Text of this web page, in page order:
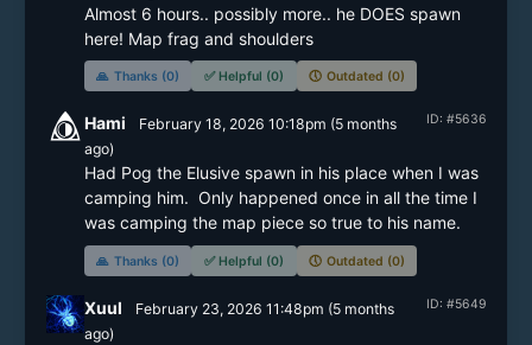
Almost 6 hours.. possibly more.. he DOES spawn
here! Map frag and shoulders
🙏 Thanks (0) ✅ Helpful (0) 🕔 Outdated (0)
ID: #5636
Hami February 18, 2026 10:18pm (5 months
ago)
Had Pog the Elusive spawn in his place when I was
camping him.  Only happened once in all the time I
was camping the map piece so true to his name.
🙏 Thanks (0) ✅ Helpful (0) 🕔 Outdated (0)
ID: #5649
Xuul February 23, 2026 11:48pm (5 months
ago)